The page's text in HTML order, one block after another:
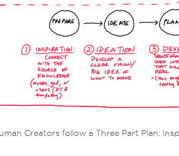
Creators follow a Three Part Plan: